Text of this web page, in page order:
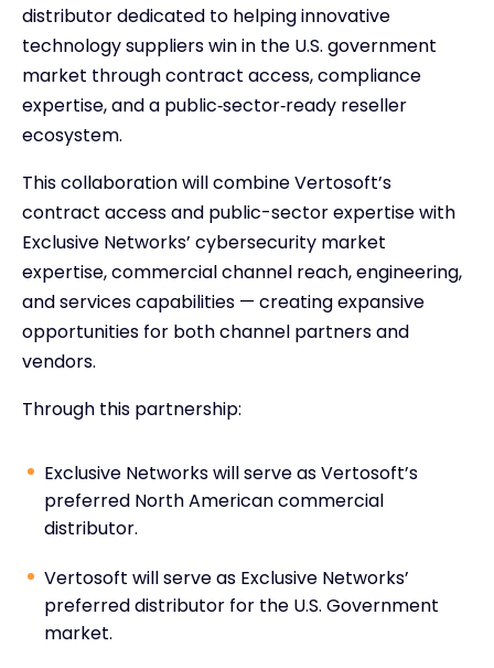
distributor dedicated to helping innovative
technology suppliers win in the U.S. government
market through contract access, compliance
expertise, and a public‑sector‑ready reseller
ecosystem.
This collaboration will combine Vertosoft’s
contract access and public-sector expertise with
Exclusive Networks’ cybersecurity market
expertise, commercial channel reach, engineering,
and services capabilities — creating expansive
opportunities for both channel partners and
vendors.
Through this partnership:
Exclusive Networks will serve as Vertosoft’s
preferred North American commercial
distributor.
Vertosoft will serve as Exclusive Networks’
preferred distributor for the U.S. Government
market.